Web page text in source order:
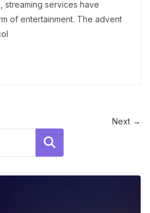
streaming services have
of entertainment. The advent
Next →
Search